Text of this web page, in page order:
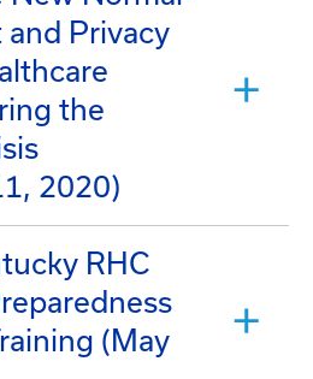
Privacy
the
2020)
RHC
(May